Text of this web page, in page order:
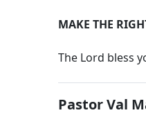
MAKE THE
The Lord bless
Pastor Val